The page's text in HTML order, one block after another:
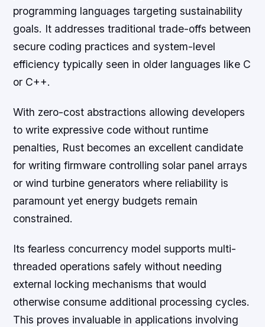
programming languages targeting sustainability
goals. It addresses traditional trade-offs between
secure coding practices and system-level
efficiency typically seen in older languages like C
or C++.
With zero-cost abstractions allowing developers
to write expressive code without runtime
penalties, Rust becomes an excellent candidate
for writing firmware controlling solar panel arrays
or wind turbine generators where reliability is
paramount yet energy budgets remain
constrained.
Its fearless concurrency model supports multi-
threaded operations safely without needing
external locking mechanisms that would
otherwise consume additional processing cycles.
This proves invaluable in applications involving